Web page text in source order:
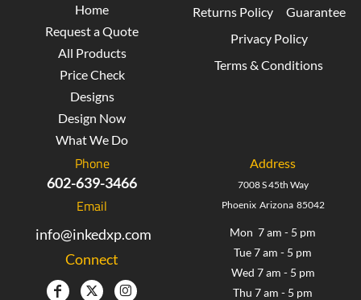
Home
Request a Quote
All Products
Price Check
Designs
Design Now
What We Do
Returns Policy
Guarantee
Privacy Policy
Terms & Conditions
Phone
602-639-3466
Email
info@inkedxp.com
Connect
Address
7008 S 45th Way
Phoenix Arizona 85042
Mon 7 am - 5 pm
Tue 7 am - 5 pm
Wed 7 am - 5 pm
Thu 7 am - 5 pm